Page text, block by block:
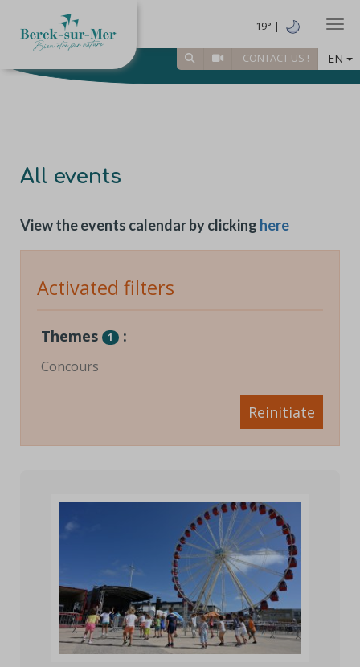
19° |
CONTACT US ! EN
All events
View the events calendar by clicking here
Activated filters
Themes 1 :
Concours
Reinitiate